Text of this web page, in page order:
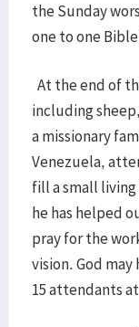
the Sunday
one to one
At the end of
including
a missionary
Venezuela,
fill a small living
he has helped
pray for the
vision. God
15 attendants